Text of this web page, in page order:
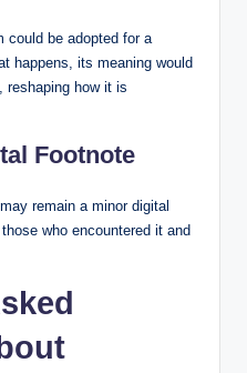
could be adopted for a
happens, its meaning would
reshaping how it is
Footnote
remain a minor digital
who encountered it and